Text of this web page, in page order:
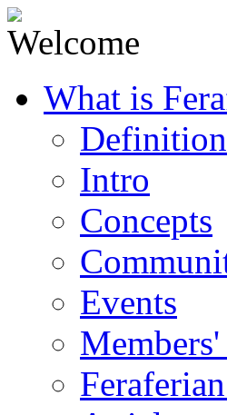
What is
Definition
Intro
Concepts
Events
Members'